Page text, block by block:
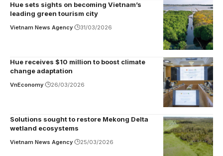
Hue sets sights on becoming Vietnam’s
leading green tourism city
Vietnam News Agency 31/03/2026
Hue receives $10 million to boost climate
change adaptation
VnEconomy 26/03/2026
Solutions sought to restore Mekong Delta
wetland ecosystems
Vietnam News Agency 25/03/2026